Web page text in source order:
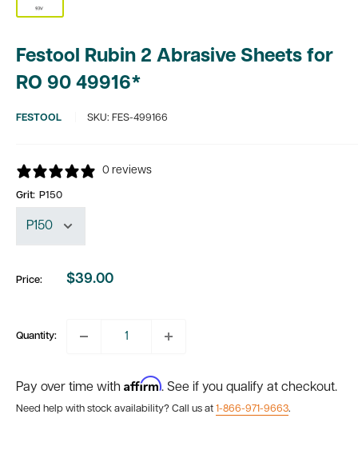
Festool Rubin 2 Abrasive Sheets for
RO 90 49916*
FESTOOL SKU: FES-499166
0 reviews
Grit: P150
Price:
Sale
$39.00
Quantity:
Pay over time with Affirm. See if you qualify at checkout.
Need help with stock availability? Call us at 1-866-971-9663.